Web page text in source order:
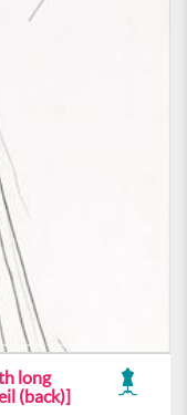
long
(back)]